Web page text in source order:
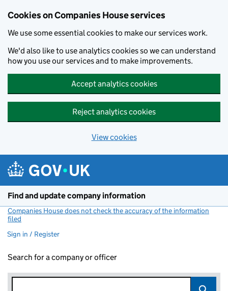
Cookies on Companies House services
We use some essential cookies to make our services work.
We'd also like to use analytics cookies so we can understand
how you use our services and to make improvements.
Accept analytics cookies
Reject analytics cookies
View cookies
Find and update company information
Companies House does not check the accuracy of the information
filed
Sign in / Register
Search for a company or officer